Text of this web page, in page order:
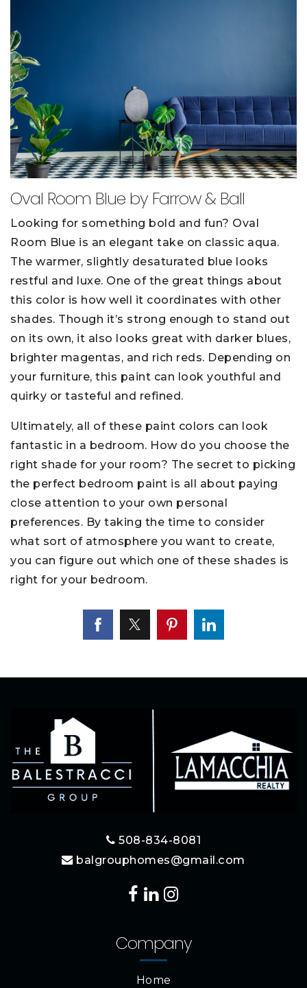
Oval Room Blue by Farrow & Ball
Looking for something bold and fun? Oval
Room Blue is an elegant take on classic aqua.
The warmer, slightly desaturated blue looks
restful and luxe. One of the great things about
this color is how well it coordinates with other
shades. Though it’s strong enough to stand out
on its own, it also looks great with darker blues,
brighter magentas, and rich reds. Depending on
your furniture, this paint can look youthful and
quirky or tasteful and refined.
Ultimately, all of these paint colors can look
fantastic in a bedroom. How do you choose the
right shade for your room? The secret to picking
the perfect bedroom paint is all about paying
close attention to your own personal
preferences. By taking the time to consider
what sort of atmosphere you want to create,
you can figure out which one of these shades is
right for your bedroom.
508-834-8081
balgrouphomes@gmail.com
Company
Home